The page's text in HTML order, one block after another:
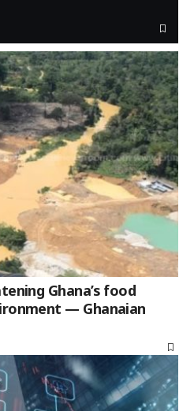
Ghana’s food
— Ghanaian